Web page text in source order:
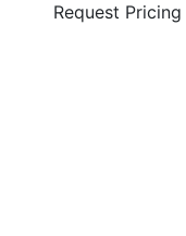
Request Pricing